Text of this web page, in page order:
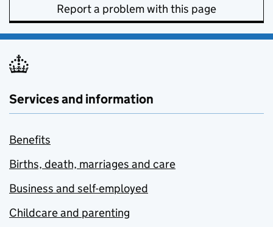
Report a problem with this page
Services and information
Benefits
Births, death, marriages and care
Business and self-employed
Childcare and parenting